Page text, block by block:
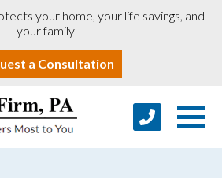
your home, your life savings, and
your family
a Consultation